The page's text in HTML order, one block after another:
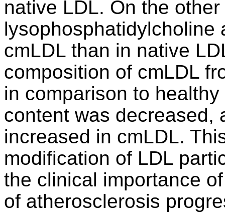
native LDL. On the
lysophosphatidylcholine
cmLDL than in native
composition of cmLDL
in comparison to
content was decreased,
increased in cmLDL.
modification of LDL
the clinical importance
of atherosclerosis